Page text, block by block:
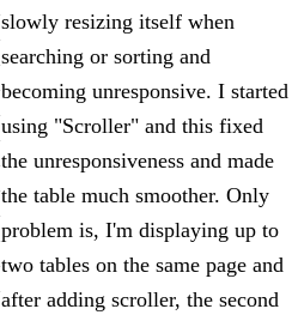
slowly resizing itself when
searching or sorting and
becoming unresponsive. I started
using "Scroller" and this fixed
the unresponsiveness and made
the table much smoother. Only
problem is, I'm displaying up to
two tables on the same page and
after adding scroller, the second